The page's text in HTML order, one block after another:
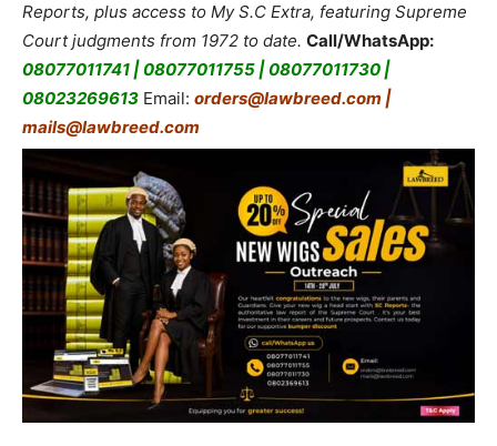
Reports, plus access to My S.C Extra, featuring Supreme
Court judgments from 1972 to date. Call/WhatsApp:
08077011741 | 08077011755 | 08077011730 |
08023269613 Email: orders@lawbreed.com |
mails@lawbreed.com